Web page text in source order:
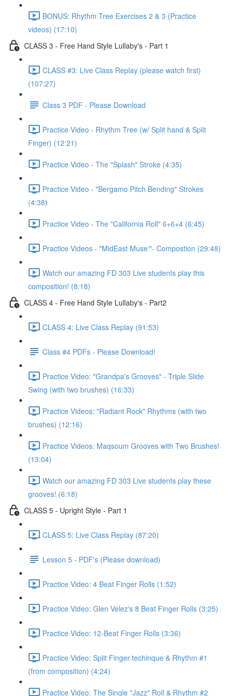
BONUS: Rhythm Tree Exercises 2 & 3 (Practice
videos) (17:10)
CLASS 3 - Free Hand Style Lullaby's - Part 1
CLASS #3: Live Class Replay (please watch first)
(107:27)
Class 3 PDF - Please Download
Practice Video - Rhythm Tree (w/ Split hand & Split
Finger) (12:21)
Practice Video - The "Splash" Stroke (4:35)
Practice Video - "Bergamo Pitch Bending" Strokes
(4:38)
Practice Video - The "California Roll" 6+6+4 (6:45)
Practice Videos - "MidEast Muse'"- Compostion (29:48)
Watch our amazing FD 303 Live students play this
composition! (8:18)
CLASS 4 - Free Hand Style Lullaby's - Part2
CLASS 4: Live Class Replay (91:53)
Class #4 PDFs - Please Download!
Practice Video: "Grandpa's Grooves" - Triple Slide
Swing (with two brushes) (16:33)
Practice Videos: "Radiant Rock" Rhythms (with two
brushes) (12:16)
Practice Videos: Maqsoum Grooves with Two Brushes!
(13:04)
Watch our amazing FD 303 Live students play these
grooves! (6:18)
CLASS 5 - Upright Style - Part 1
CLASS 5: Live Class Replay (87:20)
Lesson 5 - PDF's (Please download)
Practice Video: 4 Beat Finger Rolls (1:52)
Practice Video: Glen Velez's 8 Beat Finger Rolls (3:25)
Practice Video: 12-Beat Finger Rolls (3:36)
Practice Video: Split Finger techinque & Rhythm #1
(from composition) (4:24)
Practice Video: The Single "Jazz" Roll & Rhythm #2